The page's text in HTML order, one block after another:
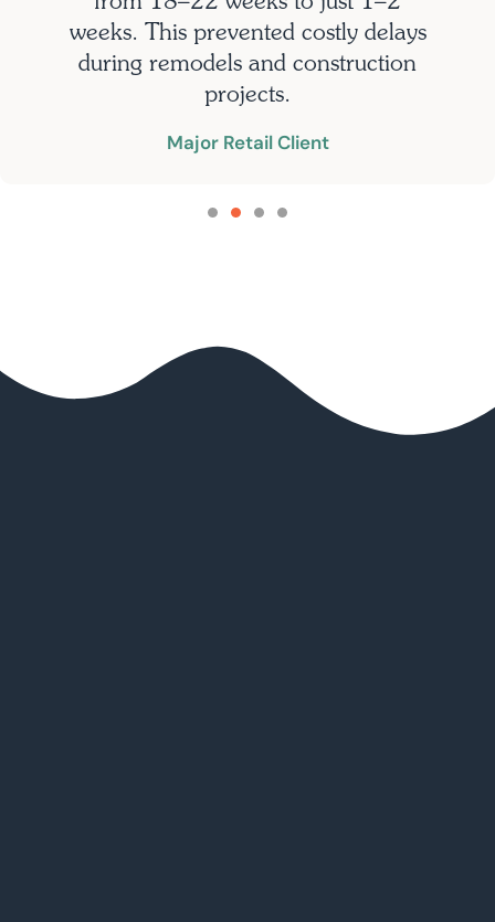
weeks. This prevented costly delays
during remodels and construction
projects.
Major Retail Client